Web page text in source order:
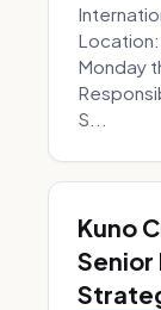
Location:
Monday
S...
Kuno
Senior